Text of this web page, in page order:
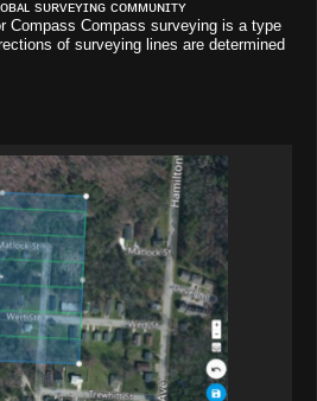
sᴜʀᴠᴇʏɪɴɢ ᴄᴏᴍᴍᴜɴɪᴛʏ
Compass Compass surveying is a type
of surveying lines are determined